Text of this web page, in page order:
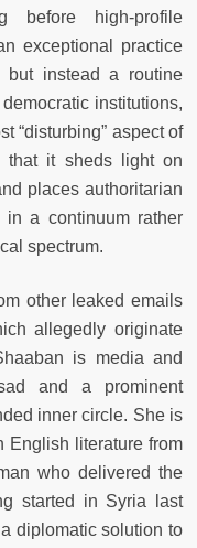
before high-profile
exceptional practice
but instead a routine
institutions,
“disturbing” aspect of
that it sheds light on
places authoritarian
in a continuum rather
spectrum.
other leaked emails
allegedly originate
is media and
and a prominent
inner circle. She is
English literature from
who delivered the
started in Syria last
diplomatic solution to